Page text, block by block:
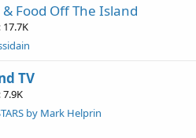
Food Off The Island
17.7K
TV
7.9K
by Mark Helprin